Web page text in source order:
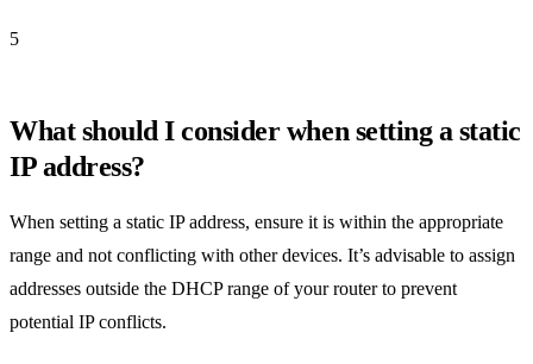
5
What should I consider when setting a static
IP address?
When setting a static IP address, ensure it is within the appropriate
range and not conflicting with other devices. It’s advisable to assign
addresses outside the DHCP range of your router to prevent
potential IP conflicts.